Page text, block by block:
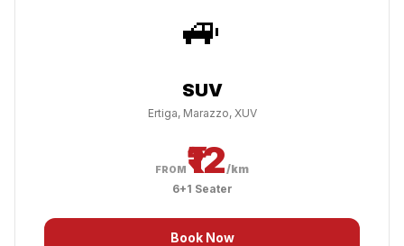
🚙
SUV
Ertiga, Marazzo, XUV
FROM₹12/km
6+1 Seater
Book Now